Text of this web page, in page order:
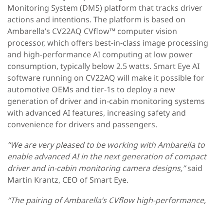
Monitoring System (DMS) platform that tracks driver
actions and intentions. The platform is based on
Ambarella’s CV22AQ CVflow™ computer vision
processor, which offers best-in-class image processing
and high-performance AI computing at low power
consumption, typically below 2.5 watts. Smart Eye AI
software running on CV22AQ will make it possible for
automotive OEMs and tier-1s to deploy a new
generation of driver and in-cabin monitoring systems
with advanced AI features, increasing safety and
convenience for drivers and passengers.
“We are very pleased to be working with Ambarella to
enable advanced AI in the next generation of compact
driver and in-cabin monitoring camera designs,”said
Martin Krantz, CEO of Smart Eye.
“The pairing of Ambarella’s CVflow high-performance,